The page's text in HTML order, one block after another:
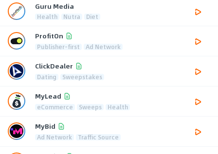
Guru Media
Health Nutra Diet
ProfitOn
Publisher-first Ad Network
ClickDealer
Dating Sweepstakes
MyLead
eCommerce Sweeps Health
MyBid
Ad Network Traffic Source